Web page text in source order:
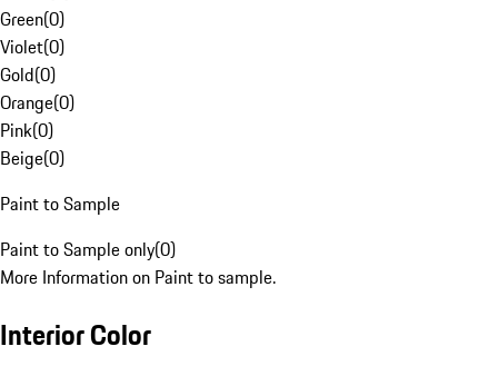
Green(0)
Violet(0)
Gold(0)
Orange(0)
Pink(0)
Beige(0)
Paint to Sample
Paint to Sample only(0)
More Information on Paint to sample.
Interior Color